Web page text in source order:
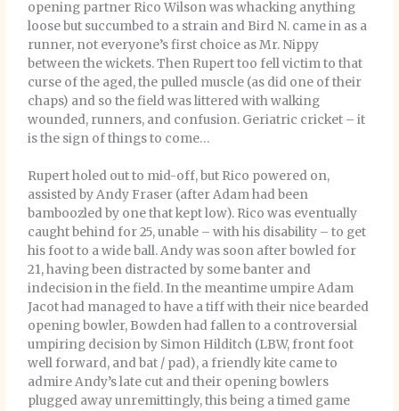
opening partner Rico Wilson was whacking anything
loose but succumbed to a strain and Bird N. came in as a
runner, not everyone’s first choice as Mr. Nippy
between the wickets. Then Rupert too fell victim to that
curse of the aged, the pulled muscle (as did one of their
chaps) and so the field was littered with walking
wounded, runners, and confusion. Geriatric cricket – it
is the sign of things to come…
Rupert holed out to mid-off, but Rico powered on,
assisted by Andy Fraser (after Adam had been
bamboozled by one that kept low). Rico was eventually
caught behind for 25, unable – with his disability – to get
his foot to a wide ball. Andy was soon after bowled for
21, having been distracted by some banter and
indecision in the field. In the meantime umpire Adam
Jacot had managed to have a tiff with their nice bearded
opening bowler, Bowden had fallen to a controversial
umpiring decision by Simon Hilditch (LBW, front foot
well forward, and bat / pad), a friendly kite came to
admire Andy’s late cut and their opening bowlers
plugged away unremittingly, this being a timed game